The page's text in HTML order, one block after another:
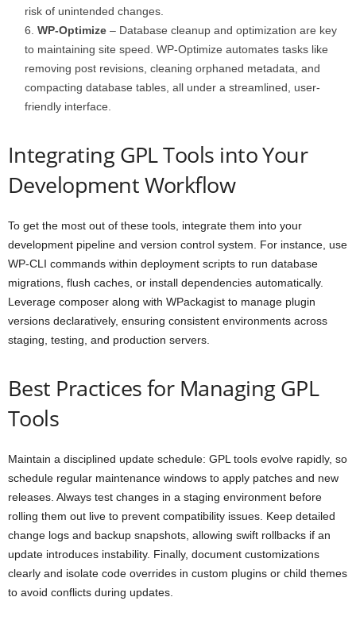
risk of unintended changes.
WP-Optimize – Database cleanup and optimization are key
to maintaining site speed. WP-Optimize automates tasks like
removing post revisions, cleaning orphaned metadata, and
compacting database tables, all under a streamlined, user-
friendly interface.
Integrating GPL Tools into Your
Development Workflow
To get the most out of these tools, integrate them into your
development pipeline and version control system. For instance, use
WP-CLI commands within deployment scripts to run database
migrations, flush caches, or install dependencies automatically.
Leverage composer along with WPackagist to manage plugin
versions declaratively, ensuring consistent environments across
staging, testing, and production servers.
Best Practices for Managing GPL
Tools
Maintain a disciplined update schedule: GPL tools evolve rapidly, so
schedule regular maintenance windows to apply patches and new
releases. Always test changes in a staging environment before
rolling them out live to prevent compatibility issues. Keep detailed
change logs and backup snapshots, allowing swift rollbacks if an
update introduces instability. Finally, document customizations
clearly and isolate code overrides in custom plugins or child themes
to avoid conflicts during updates.